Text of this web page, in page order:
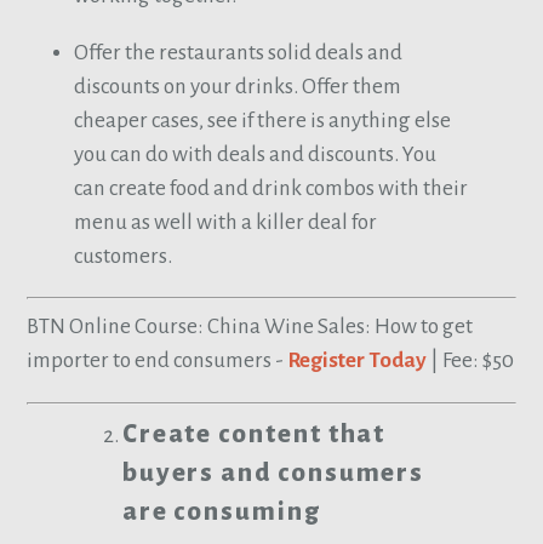
Offer the restaurants solid deals and
discounts on your drinks. Offer them
cheaper cases, see if there is anything else
you can do with deals and discounts. You
can create food and drink combos with their
menu as well with a killer deal for
customers.
BTN Online Course: China Wine Sales: How to get
importer to end consumers - Register Today | Fee: $50
Create content that
buyers and consumers
are consuming